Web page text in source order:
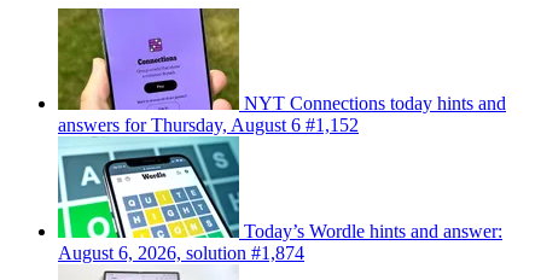
NYT Connections today hints and
answers for Thursday, August 6 #1,152
Today’s Wordle hints and answer:
August 6, 2026, solution #1,874